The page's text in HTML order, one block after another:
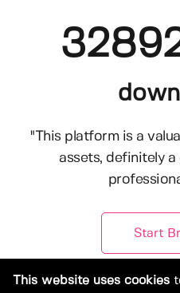
"This platform is a
assets, definitely
Start
This website uses cookies